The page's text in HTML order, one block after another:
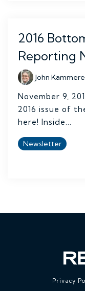
2016
Reporting
John
November 9,
2016 issue of
here! Inside...
Newsletter
Privacy